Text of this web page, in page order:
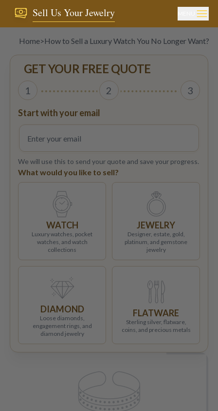
Sell Us Your Jewelry
Home>How to Sell a Luxury Watch You No Longer Want?
GET YOUR FREE QUOTE
1 2 3
Start with your email
We will use this to send your quote and save your progress.
What would you like to sell?
WATCH
Luxury watches, pocket
watches, and watch
collections
JEWELRY
Designer, estate, gold,
platinum, and gemstone
jewelry
DIAMOND
Loose diamonds,
engagement rings, and
diamond jewelry
FLATWARE
Sterling silver, flatware,
coins, and precious metals